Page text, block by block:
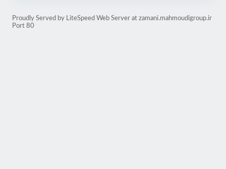
Proudly Served by LiteSpeed Web Server at zamani.mahmoudigroup.ir
Port 80